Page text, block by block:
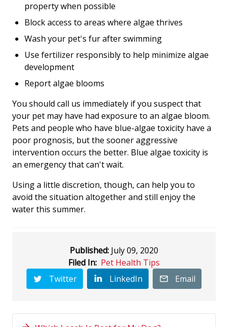
property when possible
Block access to areas where algae thrives
Wash your pet's fur after swimming
Use fertilizer responsibly to help minimize algae
development
Report algae blooms
You should call us immediately if you suspect that
your pet may have had exposure to an algae bloom.
Pets and people who have blue-algae toxicity have a
poor prognosis, but the sooner aggressive
intervention occurs the better. Blue algae toxicity is
an emergency that can't wait.
Using a little discretion, though, can help you to
avoid the situation altogether and still enjoy the
water this summer.
Published: July 09, 2020
Filed In: Pet Health Tips
Twitter
LinkedIn Email